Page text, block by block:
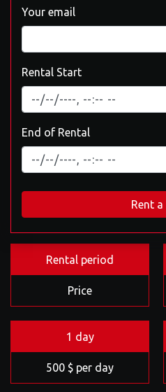
Your email
Rental Start
End of Rental
Rent a
Rental period
Price
1 day
500 $ per day